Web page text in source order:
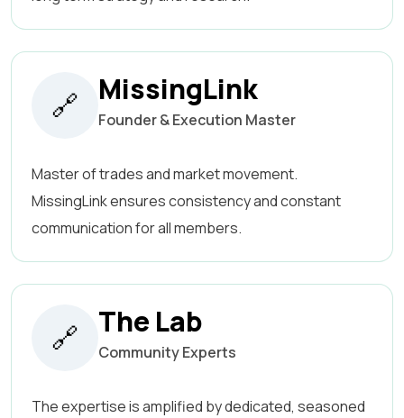
🔗 MissingLink
Founder & Execution Master
Master of trades and market movement.
MissingLink ensures consistency and constant
communication for all members.
🔗 The Lab
Community Experts
The expertise is amplified by dedicated, seasoned